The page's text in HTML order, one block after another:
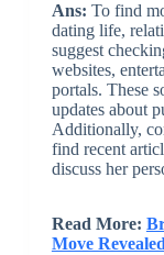
Ans: To find
dating life,
suggest
websites,
portals. These
updates about
Additionally,
find recent
discuss her
Read More:
Move